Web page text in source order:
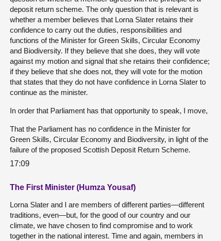
deposit return scheme. The only question that is relevant is
whether a member believes that Lorna Slater retains their
confidence to carry out the duties, responsibilities and
functions of the Minister for Green Skills, Circular Economy
and Biodiversity. If they believe that she does, they will vote
against my motion and signal that she retains their confidence;
if they believe that she does not, they will vote for the motion
that states that they do not have confidence in Lorna Slater to
continue as the minister.
In order that Parliament has that opportunity to speak, I move,
That the Parliament has no confidence in the Minister for
Green Skills, Circular Economy and Biodiversity, in light of the
failure of the proposed Scottish Deposit Return Scheme.
17:09
The First Minister (Humza Yousaf)
Lorna Slater and I are members of different parties—different
traditions, even—but, for the good of our country and our
climate, we have chosen to find compromise and to work
together in the national interest. Time and again, members in